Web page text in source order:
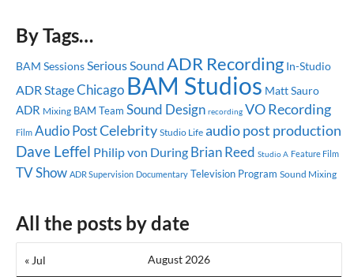
By Tags…
BAM SessionsSerious Sound ADR Recording In-Studio
ADR StageChicago BAM Studios Matt Sauro
ADR Mixing BAM Team Sound Design recording VO Recording
Film Audio PostCelebrity Studio Life audio post production
Dave Leffel Philip von During Brian Reed Studio A Feature Film
TV Show ADR Supervision Documentary Television Program Sound Mixing
All the posts by date
August 2026
« Jul